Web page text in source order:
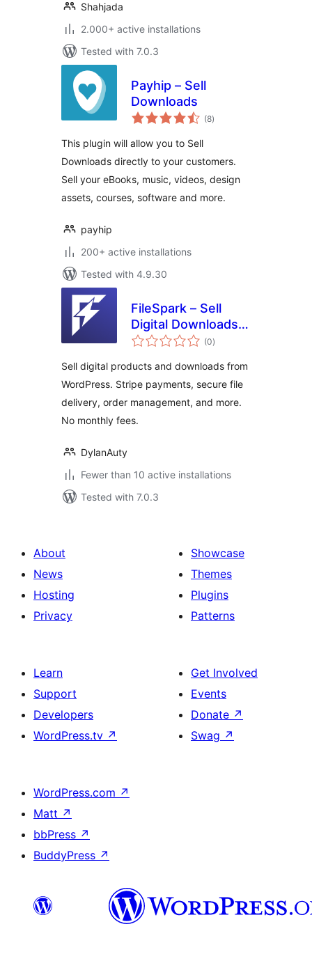
Shahjada
2.000+ active installations
Tested with 7.0.3
Payhip – Sell
Downloads
(8total
ratings
)
This plugin will allow you to Sell
Downloads directly to your customers.
Sell your eBooks, music, videos, design
assets, courses, software and more.
payhip
200+ active installations
Tested with 4.9.30
FileSpark – Sell
Digital Downloads &
Products
(0total
ratings
)
Sell digital products and downloads from
WordPress. Stripe payments, secure file
delivery, order management, and more.
No monthly fees.
DylanAuty
Fewer than 10 active installations
Tested with 7.0.3
About
News
Hosting
Privacy
Showcase
Themes
Plugins
Patterns
Learn
Support
Developers
WordPress.tv ↗
Get Involved
Events
Donate ↗
Swag ↗
WordPress.com ↗
Matt ↗
bbPress ↗
BuddyPress ↗